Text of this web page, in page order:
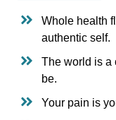
Whole health
authentic self.
The world is a
be.
Your pain is